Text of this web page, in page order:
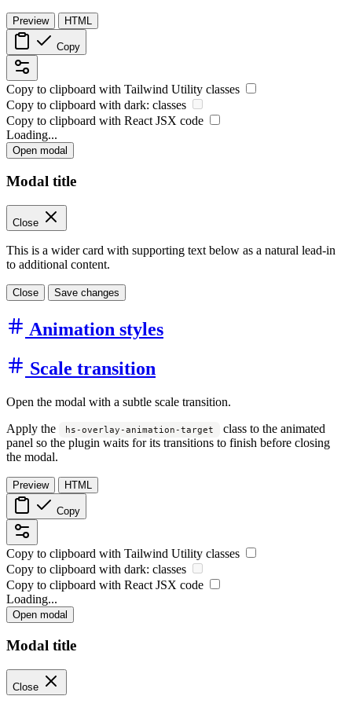
Preview HTML
Copy
Copy to clipboard with Tailwind Utility classes
Copy to clipboard with dark: classes
Copy to clipboard with React JSX code
Loading...
Open modal
Modal title
Close
This is a wider card with supporting text below as a natural lead-in
to additional content.
Close Save changes
Animation styles
Scale transition
Open the modal with a subtle scale transition.
Apply the
hs-overlay-animation-target
class to the animated
panel so the plugin waits for its transitions to finish before closing
the modal.
Preview HTML
Copy
Copy to clipboard with Tailwind Utility classes
Copy to clipboard with dark: classes
Copy to clipboard with React JSX code
Loading...
Open modal
Modal title
Close